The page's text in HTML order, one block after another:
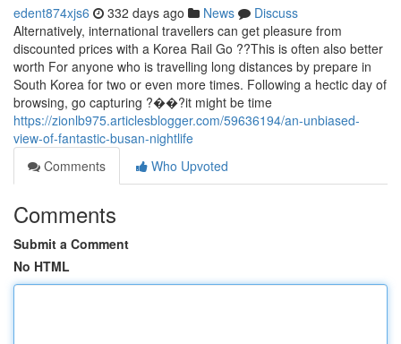
edent874xjs6 332 days ago News
Discuss
Alternatively, international travellers can get pleasure from
discounted prices with a Korea Rail Go ??This is often also better
worth For anyone who is travelling long distances by prepare in
South Korea for two or even more times. Following a hectic day of
browsing, go capturing ?��?it might be time
https://zionlb975.articlesblogger.com/59636194/an-unbiased-
view-of-fantastic-busan-nightlife
Comments
Who Upvoted
Comments
Submit a Comment
No HTML